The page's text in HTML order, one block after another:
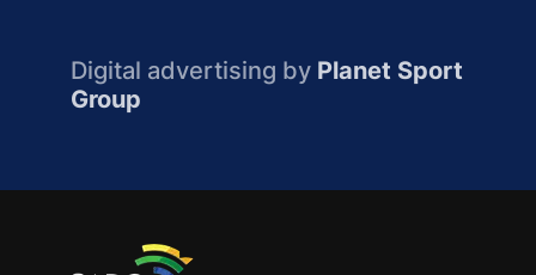
Digital advertising by Planet Sport
Group